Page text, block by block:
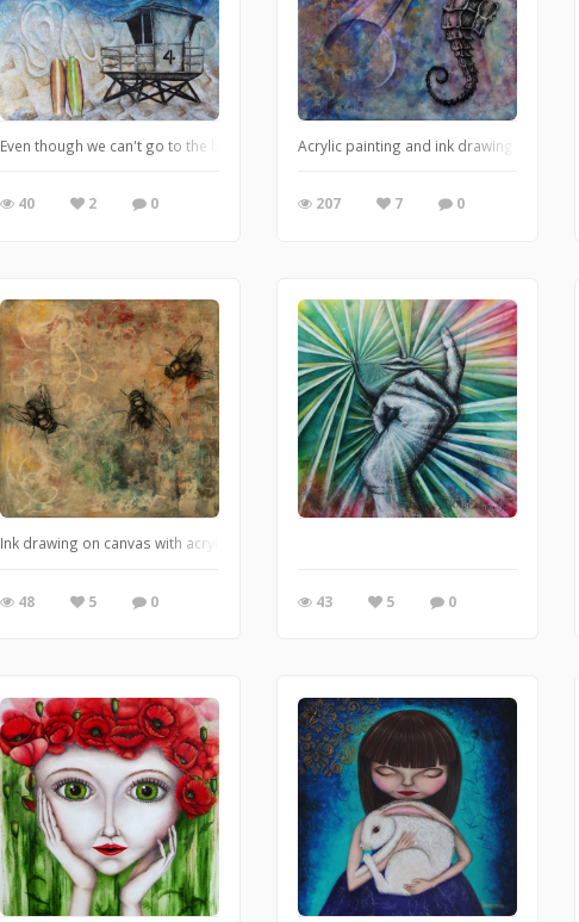
Even though we can't go to the beach, we are not forgetting.
40 2 0
Acrylic painting and ink drawing on canvas
207 7 0
Ink drawing on canvas with acrylic background
48 5 0 43 5 0